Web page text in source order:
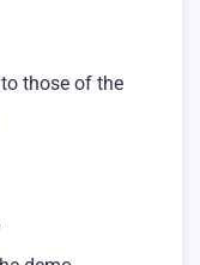
those of the